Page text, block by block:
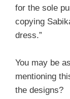
for the sole
copying
dress.”
You may be
mentioning
the designs?